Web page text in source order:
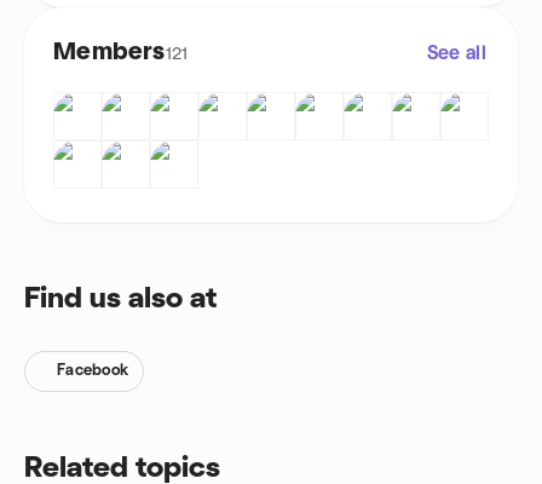
Members121 See all
Find us also at
Facebook
Related topics